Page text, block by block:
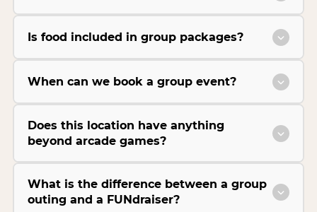
Is food included in group packages?
When can we book a group event?
Does this location have anything
beyond arcade games?
What is the difference between a group
outing and a FUNdraiser?